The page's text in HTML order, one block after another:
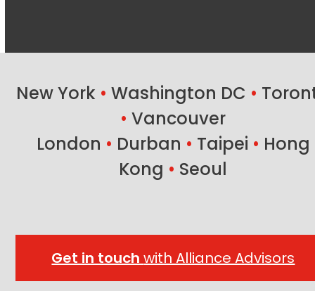
New York • Washington DC •
• Vancouver
London • Durban • Taipei • Hong
Kong • Seoul
Get in touchwith Alliance Advisors